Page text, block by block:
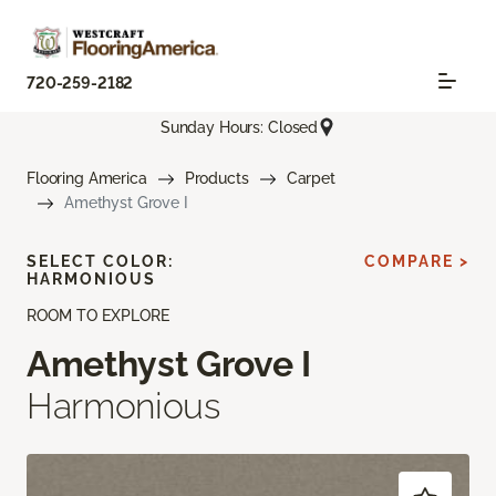
720-259-2182
Sunday Hours: Closed
Flooring America Products
Carpet
Amethyst Grove I
ROOM TO EXPLORE
Amethyst Grove I
Harmonious
SELECT COLOR:
HARMONIOUS
COMPARE >